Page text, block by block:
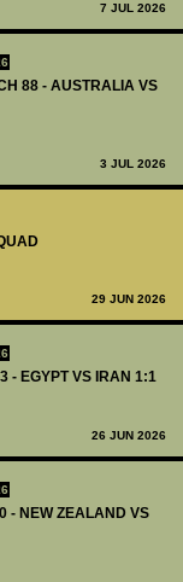
7 JUL 2026
88 - AUSTRALIA VS
3 JUL 2026
29 JUN 2026
- EGYPT VS IRAN 1:1
26 JUN 2026
- NEW ZEALAND VS